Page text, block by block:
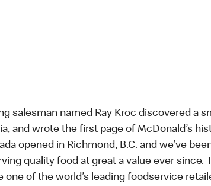
salesman named Ray Kroc discovered a
and wrote the first page of McDonald’s
opened in Richmond, B.C. and we’ve
quality food at great a value ever since.
one of the world’s leading foodservice